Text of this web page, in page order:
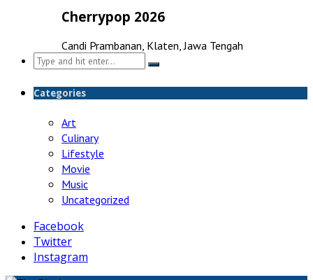
Cherrypop 2026
Candi Prambanan, Klaten, Jawa Tengah
Search
for:
Categories
Art
Culinary
Lifestyle
Movie
Music
Uncategorized
Facebook
Twitter
Instagram